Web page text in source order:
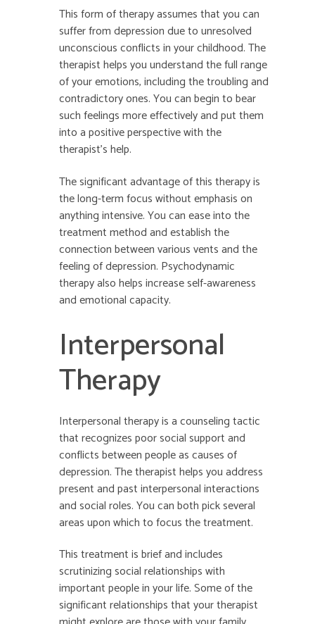
This form of therapy assumes that you can
suffer from depression due to unresolved
unconscious conflicts in your childhood. The
therapist helps you understand the full range
of your emotions, including the troubling and
contradictory ones. You can begin to bear
such feelings more effectively and put them
into a positive perspective with the
therapist’s help.
The significant advantage of this therapy is
the long-term focus without emphasis on
anything intensive. You can ease into the
treatment method and establish the
connection between various vents and the
feeling of depression. Psychodynamic
therapy also helps increase self-awareness
and emotional capacity.
Interpersonal
Therapy
Interpersonal therapy is a counseling tactic
that recognizes poor social support and
conflicts between people as causes of
depression. The therapist helps you address
present and past interpersonal interactions
and social roles. You can both pick several
areas upon which to focus the treatment.
This treatment is brief and includes
scrutinizing social relationships with
important people in your life. Some of the
significant relationships that your therapist